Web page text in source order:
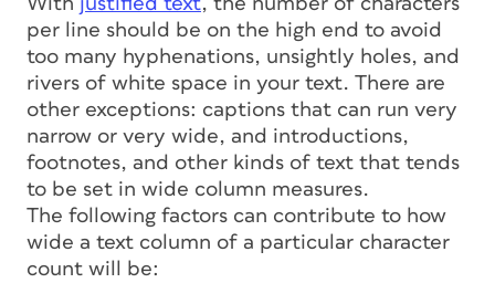
per line should be on the high end to avoid
too many hyphenations, unsightly holes, and
rivers of white space in your text. There are
other exceptions: captions that can run very
narrow or very wide, and introductions,
footnotes, and other kinds of text that tends
to be set in wide column measures.
The following factors can contribute to how
wide a text column of a particular character
count will be: